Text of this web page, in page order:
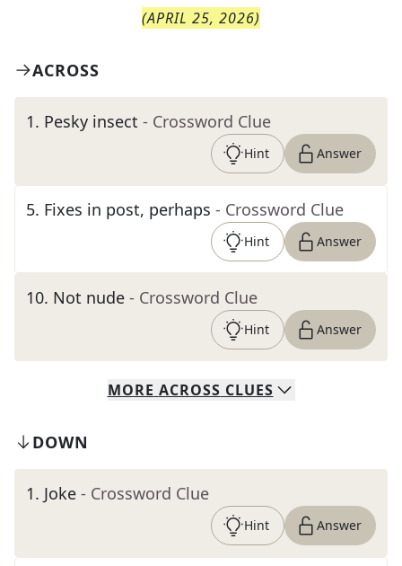
(APRIL 25, 2026)
ACROSS
1. Pesky insect - Crossword Clue
Hint Answer
5. Fixes in post, perhaps - Crossword Clue
Hint Answer
10. Not nude - Crossword Clue
Hint Answer
MORE ACROSS CLUES
DOWN
1. Joke - Crossword Clue
Hint Answer